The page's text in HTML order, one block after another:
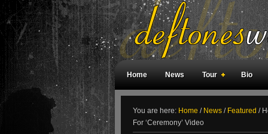
Home News Tour Bio
You are here: Home / News / Featured /
For ‘Ceremony’ Video